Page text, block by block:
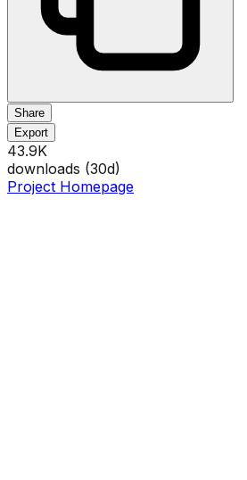
Share
Export
43.9K
downloads (30d)
Project Homepage